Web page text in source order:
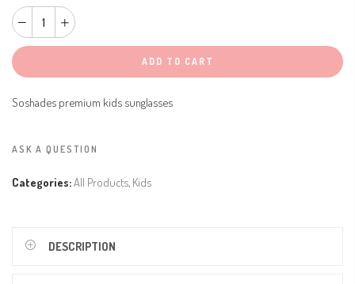
ADD TO CART
Soshades premium kids sunglasses
ASK A QUESTION
Categories:All Products Kids
DESCRIPTION